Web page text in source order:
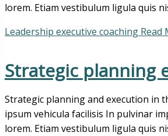
lorem. Etiam vestibulum ligula quis
Leadership executive coaching Read
Strategic planning
Strategic planning and execution in
ipsum vehicula facilisis In pulvinar
lorem. Etiam vestibulum ligula quis